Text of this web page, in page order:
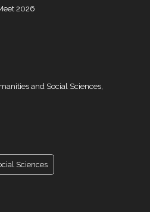
2026
and Social Sciences,
Sciences